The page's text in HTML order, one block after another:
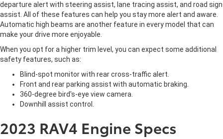
departure alert with steering assist, lane tracing assist, and road sign
assist. All of these features can help you stay more alert and aware.
Automatic high beams are another feature in every model that can
make your drive more enjoyable.
When you opt for a higher trim level, you can expect some additional
safety features, such as:
Blind-spot monitor with rear cross-traffic alert.
Front and rear parking assist with automatic braking.
360-degree bird's-eye view camera.
Downhill assist control.
2023 RAV4 Engine Specs